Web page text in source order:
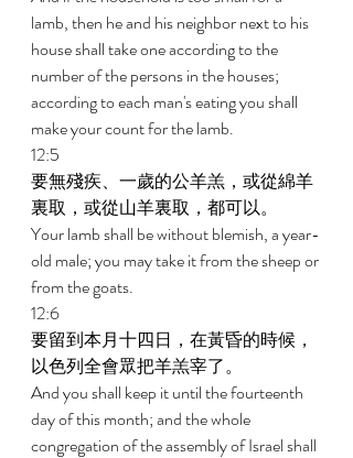
lamb, then he and his neighbor next to his
house shall take one according to the
number of the persons in the houses;
according to each man's eating you shall
make your count for the lamb.
12:5
要無殘疾、一歲的公羊羔，或從綿羊
裏取，或從山羊裏取，都可以。
Your lamb shall be without blemish, a year-
old male; you may take it from the sheep or
from the goats.
12:6
要留到本月十四日，在黃昏的時候，
以色列全會眾把羊羔宰了。
And you shall keep it until the fourteenth
day of this month; and the whole
congregation of the assembly of Israel shall